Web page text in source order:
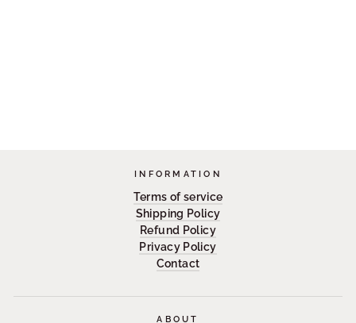
INFORMATION
Terms of service
Shipping Policy
Refund Policy
Privacy Policy
Contact
ABOUT